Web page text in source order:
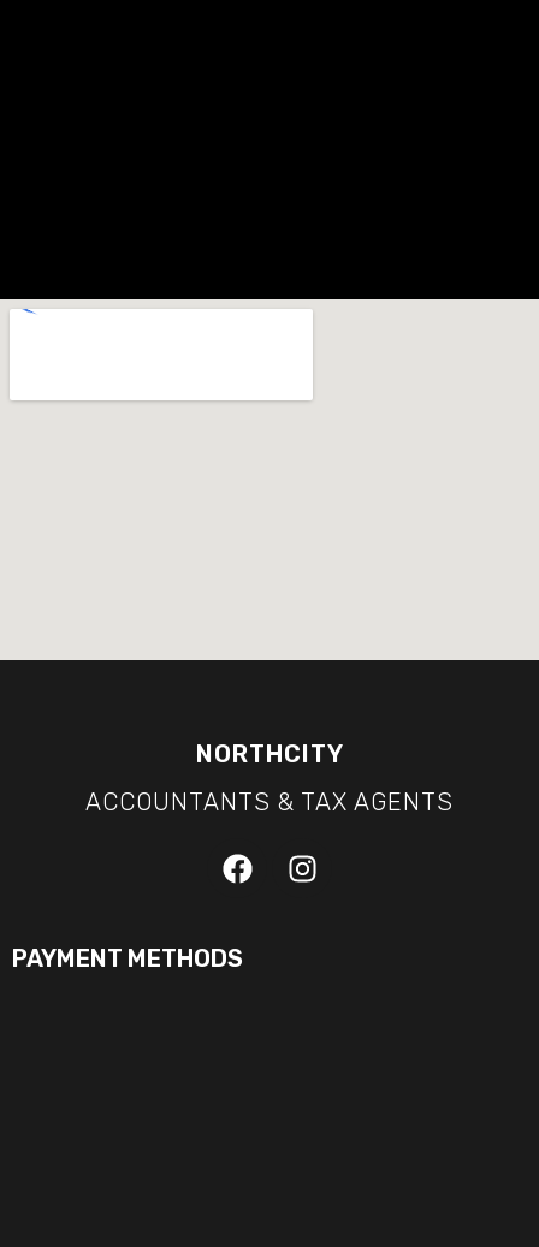
NORTHCITY
ACCOUNTANTS & TAX AGENTS
PAYMENT METHODS